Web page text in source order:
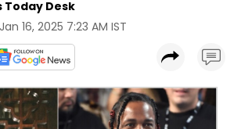
Today Desk
Jan 16, 2025 7:23 AM IST